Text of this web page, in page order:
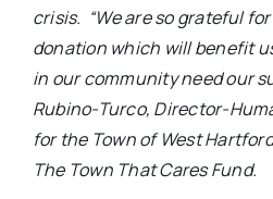
crisis. “We are so grateful
donation which will benefit
in our community need our
Rubino-Turco, Director-
for the Town of West
The Town That Cares Fund.